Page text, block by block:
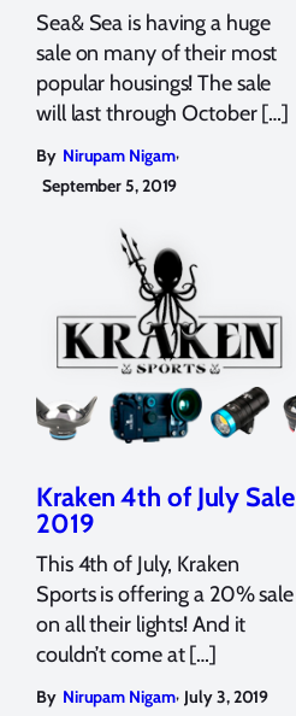
Sea& Sea is having a huge
sale on many of their most
popular housings! The sale
will last through October […]
By Nirupam Nigam,
September 5, 2019
Kraken 4th of July Sale
2019
This 4th of July, Kraken
Sports is offering a 20% sale
on all their lights! And it
couldn’t come at […]
By Nirupam Nigam, July 3, 2019